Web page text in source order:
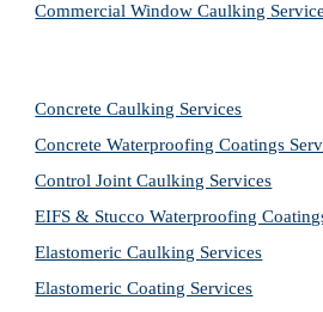
Commercial Window Caulking
Concrete Caulking Services
Concrete Waterproofing Coatings
Control Joint Caulking Services
EIFS & Stucco Waterproofing
Elastomeric Caulking Services
Elastomeric Coating Services